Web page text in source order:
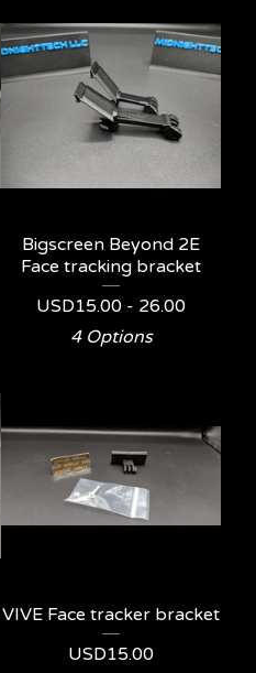
Bigscreen Beyond 2E
Face tracking bracket
USD15.00 - 26.00
4 Options
VIVE Face tracker bracket
USD15.00